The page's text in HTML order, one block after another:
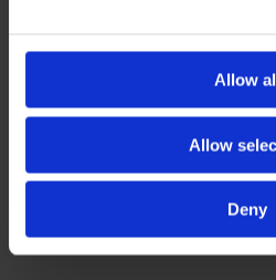
Allow
Allow
Deny
The Tech Tour AI for Health